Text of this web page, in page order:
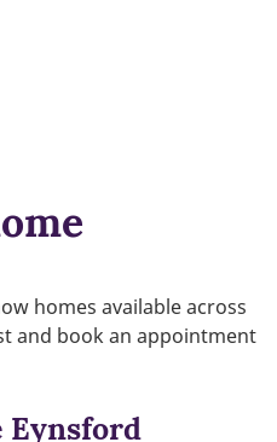
homes available across
and book an appointment
Eynsford